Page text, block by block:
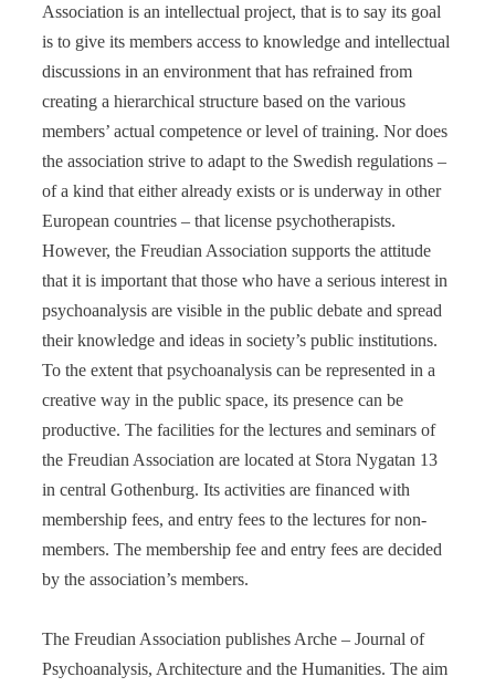
Association is an intellectual project, that is to say its goal
is to give its members access to knowledge and intellectual
discussions in an environment that has refrained from
creating a hierarchical structure based on the various
members’ actual competence or level of training. Nor does
the association strive to adapt to the Swedish regulations –
of a kind that either already exists or is underway in other
European countries – that license psychotherapists.
However, the Freudian Association supports the attitude
that it is important that those who have a serious interest in
psychoanalysis are visible in the public debate and spread
their knowledge and ideas in society’s public institutions.
To the extent that psychoanalysis can be represented in a
creative way in the public space, its presence can be
productive. The facilities for the lectures and seminars of
the Freudian Association are located at Stora Nygatan 13
in central Gothenburg. Its activities are financed with
membership fees, and entry fees to the lectures for non-
members. The membership fee and entry fees are decided
by the association’s members.
The Freudian Association publishes Arche – Journal of
Psychoanalysis, Architecture and the Humanities. The aim